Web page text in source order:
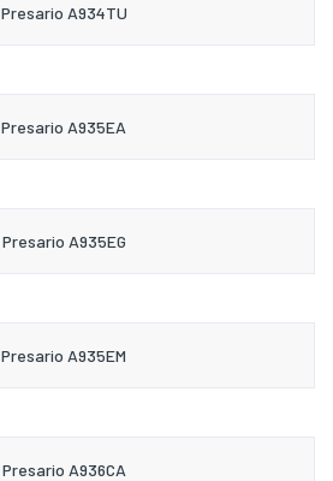
Presario A934TU
Presario A935EA
Presario A935EG
Presario A935EM
Presario A936CA